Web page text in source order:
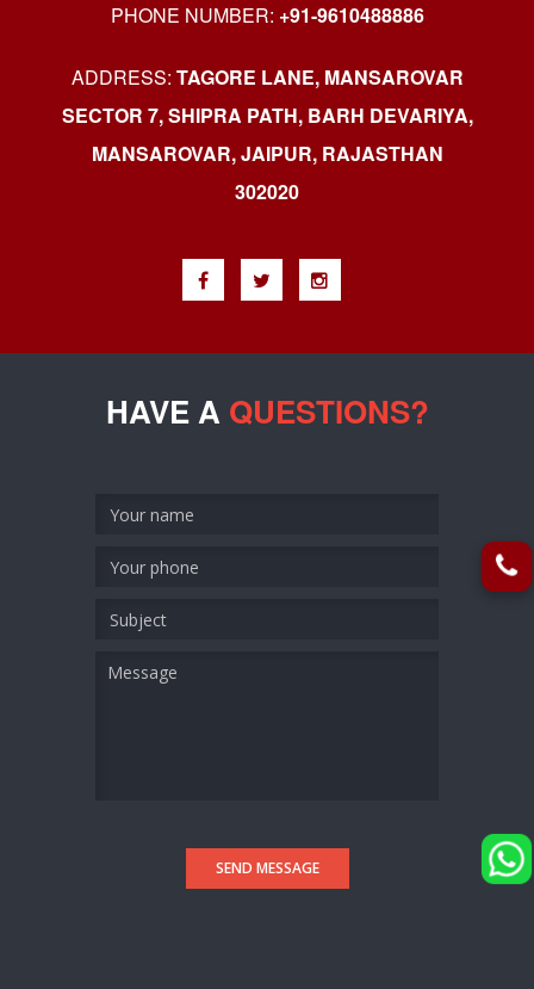
PHONE NUMBER: +91-9610488886
ADDRESS: TAGORE LANE, MANSAROVAR
SECTOR 7, SHIPRA PATH, BARH DEVARIYA,
MANSAROVAR, JAIPUR, RAJASTHAN
302020
HAVE A QUESTIONS?
SEND MESSAGE